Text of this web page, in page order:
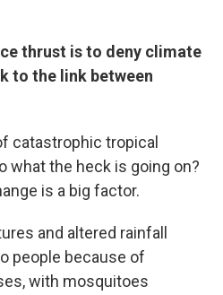
thrust is to deny climate
to the link between
catastrophic tropical
what the heck is going on?
is a big factor.
and altered rainfall
people because of
with mosquitoes